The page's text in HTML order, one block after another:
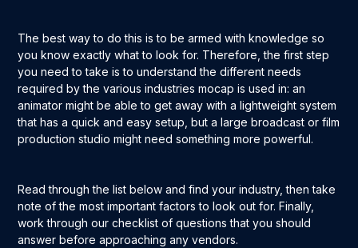
The best way to do this is to be armed with knowledge so
you know exactly what to look for. Therefore, the first step
you need to take is to understand the different needs
required by the various industries mocap is used in: an
animator might be able to get away with a lightweight system
that has a quick and easy setup, but a large broadcast or film
production studio might need something more powerful.
Read through the list below and find your industry, then take
note of the most important factors to look out for. Finally,
work through our checklist of questions that you should
answer before approaching any vendors.